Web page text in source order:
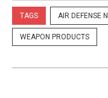
TAGS AIR DEFENSE
WEAPON PRODUCTS